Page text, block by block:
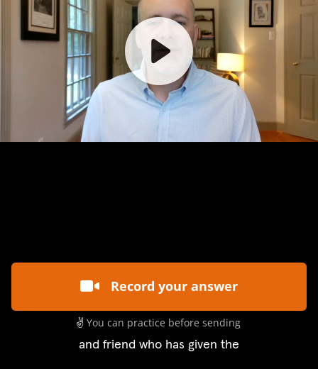
Record your answer
✌️ You can practice before sending
and friend who has given the